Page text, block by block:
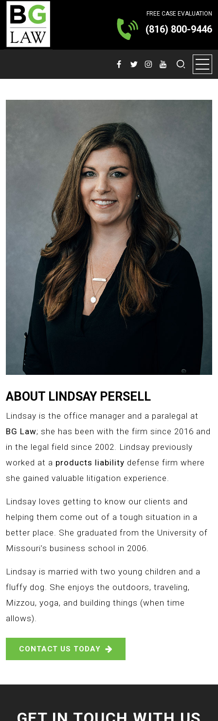
FREE CASE EVALUATION
(816) 800-9446
ABOUT LINDSAY PERSELL
Lindsay is the office manager and a paralegal at
BG Law; she has been with the firm since 2016 and
in the legal field since 2002. Lindsay previously
worked at a products liability defense firm where
she gained valuable litigation experience.
Lindsay loves getting to know our clients and
helping them come out of a tough situation in a
better place. She graduated from the University of
Missouri’s business school in 2006.
Lindsay is married with two young children and a
fluffy dog. She enjoys the outdoors, traveling,
Mizzou, yoga, and building things (when time
allows).
CONTACT US TODAY